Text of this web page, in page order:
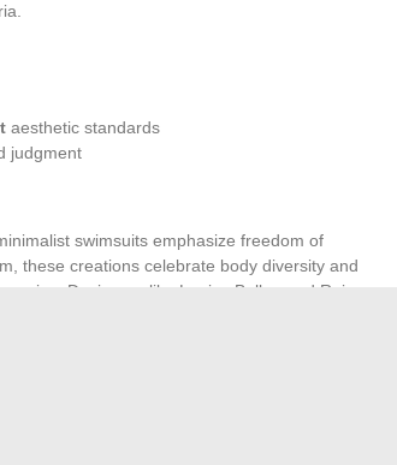
aesthetic standards
judgment
swimsuits emphasize freedom of
these creations celebrate body diversity and
Designers like Louisa Ballou and Reina